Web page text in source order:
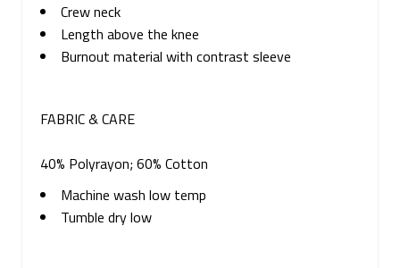
Crew neck
Length above the knee
Burnout material with contrast sleeve
FABRIC & CARE
40% Polyrayon; 60% Cotton
Machine wash low temp
Tumble dry low